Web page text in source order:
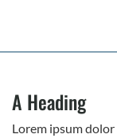
A Heading
Lorem ipsum